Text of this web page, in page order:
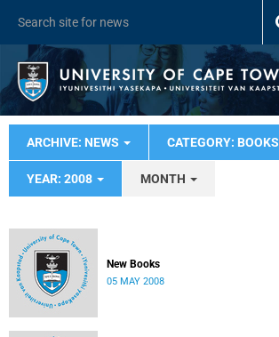
ARCHIVE: NEWS CATEGORY: BOOKS
YEAR: 2008 MONTH
New Books
05 MAY 2008